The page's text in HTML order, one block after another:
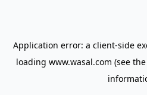
Application error: a client-side
loading www.wasal.com (see the